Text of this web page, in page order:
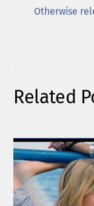
Otherwise
Related